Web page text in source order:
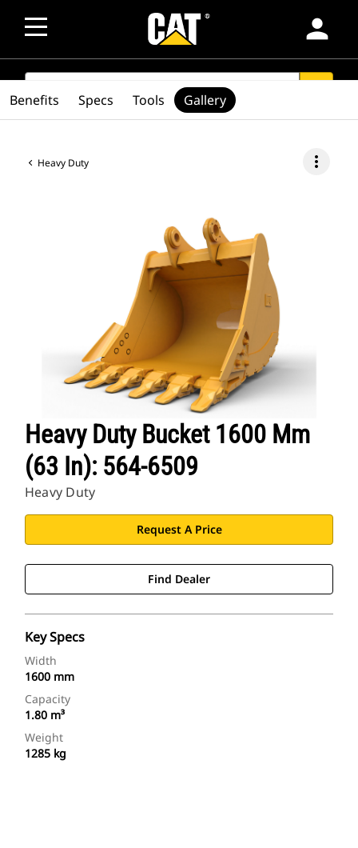
person
SEARCH
Heavy Duty more_vert
Heavy Duty Bucket 1600 Mm
(63 In): 564-6509
Heavy Duty
Request A Price
Find Dealer
Key Specs
Width
1600 mm
Capacity
1.80 m³
Weight
1285 kg
Benefits Specs Tools Gallery